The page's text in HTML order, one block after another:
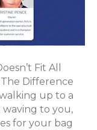
Fit All
Difference
up to a
to you,
for your bag